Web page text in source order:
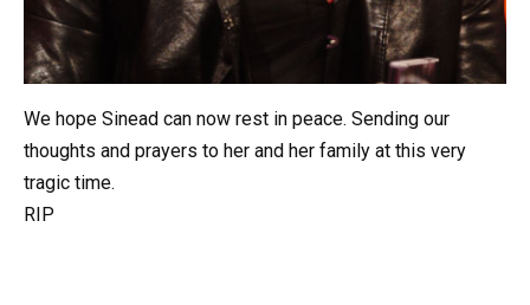
We hope Sinead can now rest in peace. Sending our
thoughts and prayers to her and her family at this very
tragic time.
RIP